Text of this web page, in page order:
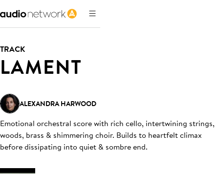
TRACK
LAMENT
ALEXANDRA HARWOOD
Emotional orchestral score with rich cello, intertwining strings,
woods, brass & shimmering choir. Builds to heartfelt climax
before dissipating into quiet & sombre end.